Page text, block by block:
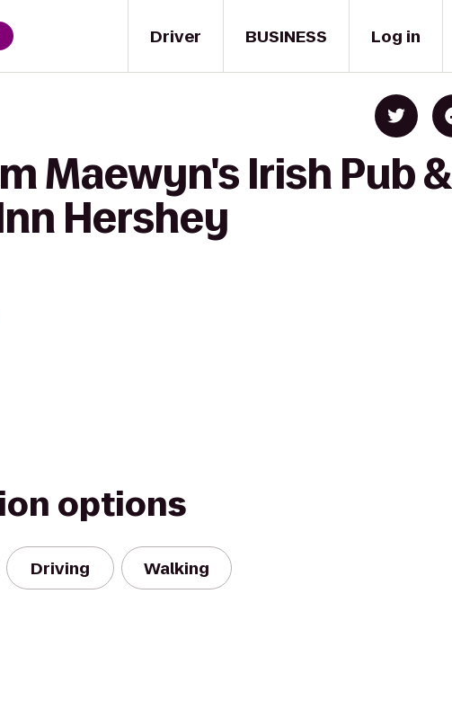
Driver BUSINESS Log in
Maewyn's Irish Pub &
Hershey
options
Driving Walking